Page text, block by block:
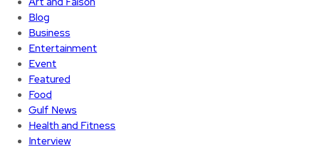
Blog
Business
Entertainment
Event
Featured
Food
Gulf News
Health and Fitness
Interview